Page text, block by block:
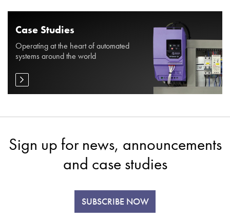
Case Studies
Operating at the heart of automated
systems around the world
Sign up for news, announcements
and case studies
SUBSCRIBE NOW